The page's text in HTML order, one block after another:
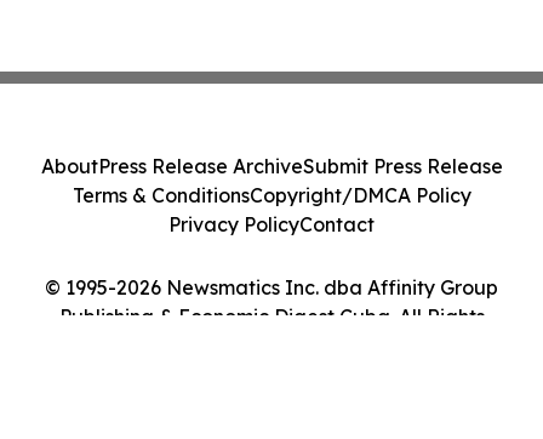
© 1995-2026 Newsmatics Inc. dba Affinity Group
Publishing & Economic Digest Cuba. All Rights
AboutPress Release ArchiveSubmit Press Release
Terms & ConditionsCopyright/DMCA Policy
Privacy PolicyContact